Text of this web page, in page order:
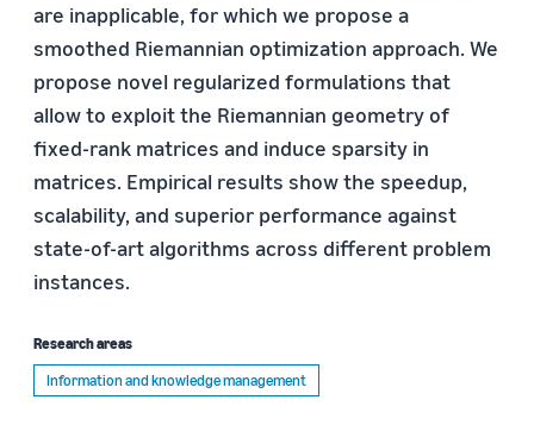
are inapplicable, for which we propose a
smoothed Riemannian optimization approach. We
propose novel regularized formulations that
allow to exploit the Riemannian geometry of
fixed-rank matrices and induce sparsity in
matrices. Empirical results show the speedup,
scalability, and superior performance against
state-of-art algorithms across different problem
instances.
Research areas
Information and knowledge management